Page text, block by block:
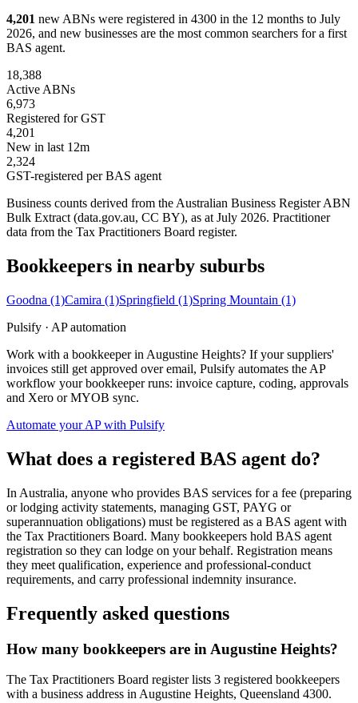
4,201 new ABNs were registered in 4300 in the 12 months to July
2026, and new businesses are the most common searchers for a first
BAS agent.
18,388
Active ABNs
6,973
Registered for GST
4,201
New in last 12m
2,324
GST-registered per BAS agent
Business counts derived from the Australian Business Register ABN
Bulk Extract (data.gov.au, CC BY), as at July 2026. Practitioner
data from the Tax Practitioners Board register.
Bookkeepers in nearby suburbs
Goodna (1)Camira (1)Springfield (1)Spring Mountain (1)
Pulsify · AP automation
Work with a bookkeeper in Augustine Heights? If your suppliers'
invoices still get approved over email, Pulsify automates the AP
workflow your bookkeeper runs: invoice capture, coding, approvals
and Xero or MYOB sync.
Automate your AP with Pulsify
What does a registered BAS agent do?
In Australia, anyone who provides BAS services for a fee (preparing
or lodging activity statements, managing GST, PAYG or
superannuation obligations) must be registered as a BAS agent with
the Tax Practitioners Board. Many bookkeepers hold BAS agent
registration so they can lodge on your behalf. Registration means
they meet qualification, experience and professional-conduct
requirements, and carry professional indemnity insurance.
Frequently asked questions
How many bookkeepers are in Augustine Heights?
The Tax Practitioners Board register lists 3 registered bookkeepers
with a business address in Augustine Heights, Queensland 4300.